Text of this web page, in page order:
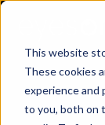
This website
These cookies
experience and
to you, both on